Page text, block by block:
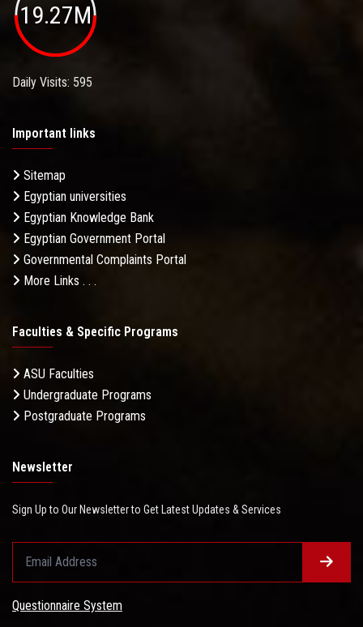
19.27M
Daily Visits: 595
Important links
Sitemap
Egyptian universities
Egyptian Knowledge Bank
Egyptian Government Portal
Governmental Complaints Portal
More Links . . .
Faculties & Specific Programs
ASU Faculties
Undergraduate Programs
Postgraduate Programs
Newsletter
Sign Up to Our Newsletter to Get Latest Updates & Services
Questionnaire System